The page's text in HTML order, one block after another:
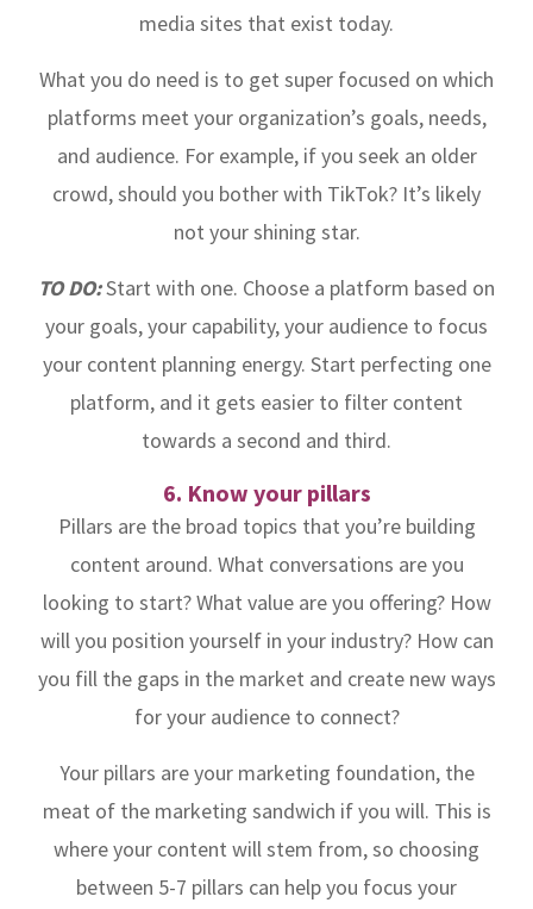
media sites that exist today.
What you do need is to get super focused on which
platforms meet your organization’s goals, needs,
and audience. For example, if you seek an older
crowd, should you bother with TikTok? It’s likely
not your shining star.
TO DO:Start with one. Choose a platform based on
your goals, your capability, your audience to focus
your content planning energy. Start perfecting one
platform, and it gets easier to filter content
towards a second and third.
6. Know your pillars
Pillars are the broad topics that you’re building
content around. What conversations are you
looking to start? What value are you offering? How
will you position yourself in your industry? How can
you fill the gaps in the market and create new ways
for your audience to connect?
Your pillars are your marketing foundation, the
meat of the marketing sandwich if you will. This is
where your content will stem from, so choosing
between 5-7 pillars can help you focus your